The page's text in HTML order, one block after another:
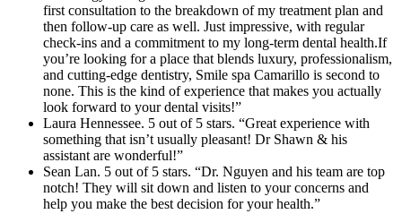
first consultation to the breakdown of my treatment plan and
then follow-up care as well. Just impressive, with regular
check-ins and a commitment to my long-term dental health.If
you’re looking for a place that blends luxury, professionalism,
and cutting-edge dentistry, Smile spa Camarillo is second to
none. This is the kind of experience that makes you actually
look forward to your dental visits!”
Laura Hennessee. 5 out of 5 stars. “Great experience with
something that isn’t usually pleasant! Dr Shawn & his
assistant are wonderful!”
Sean Lan. 5 out of 5 stars. “Dr. Nguyen and his team are top
notch! They will sit down and listen to your concerns and
help you make the best decision for your health.”